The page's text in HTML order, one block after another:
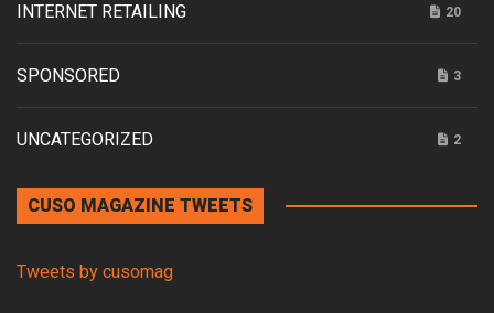
INTERNET RETAILING 20
SPONSORED 3
UNCATEGORIZED 2
CUSO MAGAZINE TWEETS
Tweets by cusomag